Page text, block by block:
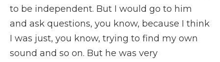
to be independent. But I would go to him
and ask questions, you know, because I think
I was just, you know, trying to find my own
sound and so on. But he was very